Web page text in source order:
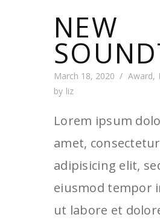
NEW
March 18, 2020 Award,
by liz
Lorem ipsum
amet, consectetur
adipisicing elit,
eiusmod tempor
ut labore et